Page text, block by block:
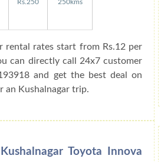
Rs.250 250kms
rental rates start from Rs.12 per
can directly call 24x7 customer
and get the best deal on
an Kushalnagar trip.
Toyota Innova